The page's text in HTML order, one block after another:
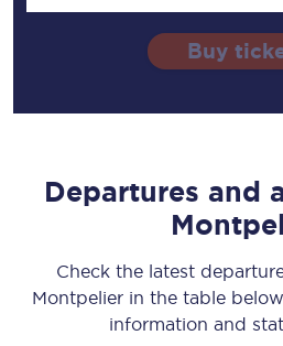
Buy
Departures and
Check the latest
Montpelier in the table
information and